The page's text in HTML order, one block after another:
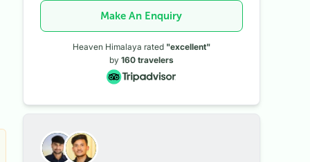
Make An Enquiry
Heaven Himalaya rated "excellent"
by 160travelers